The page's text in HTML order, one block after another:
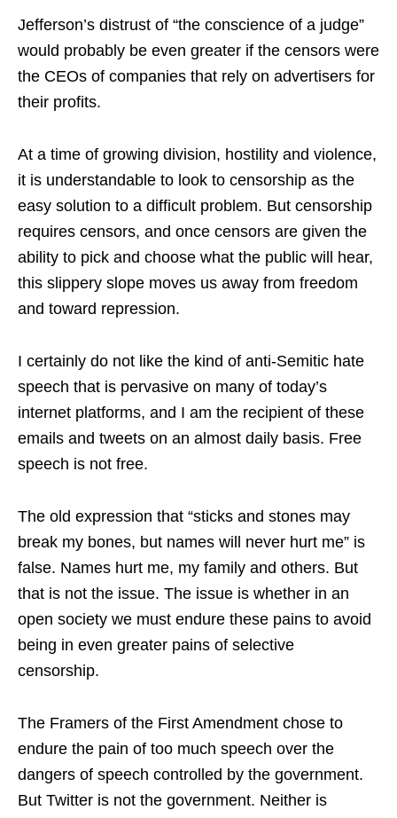
Jefferson’s distrust of “the conscience of a judge”
would probably be even greater if the censors were
the CEOs of companies that rely on advertisers for
their profits.
At a time of growing division, hostility and violence,
it is understandable to look to censorship as the
easy solution to a difficult problem. But censorship
requires censors, and once censors are given the
ability to pick and choose what the public will hear,
this slippery slope moves us away from freedom
and toward repression.
I certainly do not like the kind of anti-Semitic hate
speech that is pervasive on many of today’s
internet platforms, and I am the recipient of these
emails and tweets on an almost daily basis. Free
speech is not free.
The old expression that “sticks and stones may
break my bones, but names will never hurt me” is
false. Names hurt me, my family and others. But
that is not the issue. The issue is whether in an
open society we must endure these pains to avoid
being in even greater pains of selective
censorship.
The Framers of the First Amendment chose to
endure the pain of too much speech over the
dangers of speech controlled by the government.
But Twitter is not the government. Neither is